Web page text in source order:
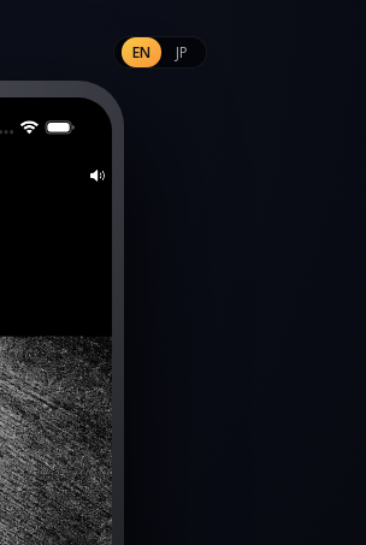
EN JP